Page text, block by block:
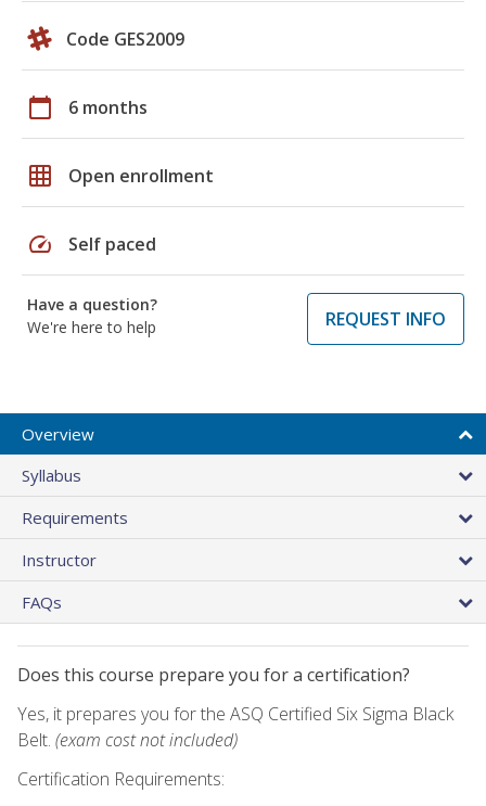
Code GES2009
calendar_today 6 months
grid_on Open enrollment
speed Self paced
Have a question?
We're here to help
REQUEST INFO
Overview
Syllabus
Requirements
Instructor
FAQs
Does this course prepare you for a certification?
Yes, it prepares you for the ASQ Certified Six Sigma Black
Belt. (exam cost not included)
Certification Requirements: